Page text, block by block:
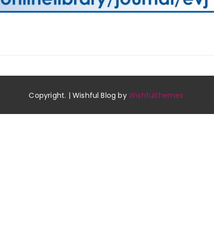
Copyright. | Wishful Blog byWishfulthemes